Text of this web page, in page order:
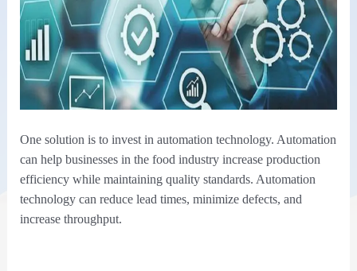
One solution is to invest in automation technology. Automation
can help businesses in the food industry increase production
efficiency while maintaining quality standards. Automation
technology can reduce lead times, minimize defects, and
increase throughput.